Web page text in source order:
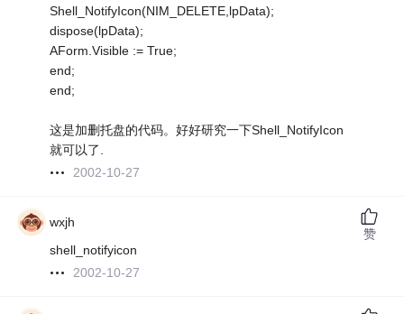
Shell_NotifyIcon(NIM_DELETE,lpData);
dispose(lpData);
AForm.Visible := True;
end;
end;
这是加删托盘的代码。好好研究一下Shell_NotifyIcon
就可以了.
2002-10-27
wxjh
shell_notifyicon
2002-10-27
赞